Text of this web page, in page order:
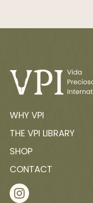
WHY VPI
THE VPI LIBRARY
SHOP
CONTACT